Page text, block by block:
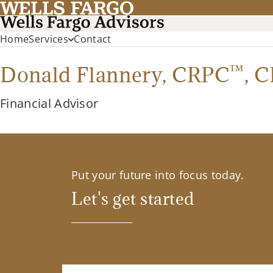
HomeServices Contact
Donald Flannery, CRPC™,
Financial Advisor
Put your future into focus today.
Let's get started